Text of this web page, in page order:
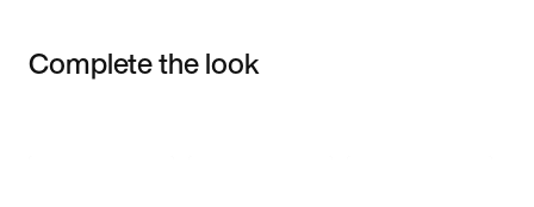
Complete the look